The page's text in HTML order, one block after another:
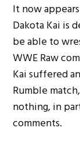
It now
Dakota Kai is
be able to
WWE Raw
Kai suffered
Rumble
nothing, in
comments.